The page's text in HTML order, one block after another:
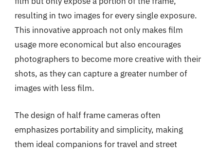
resulting in two images for every single exposure.
This innovative approach not only makes film
usage more economical but also encourages
photographers to become more creative with their
shots, as they can capture a greater number of
images with less film.
The design of half frame cameras often
emphasizes portability and simplicity, making
them ideal companions for travel and street